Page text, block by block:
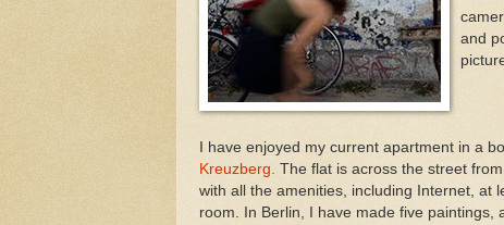
and
I have enjoyed my current apartment in a
Kreuzberg. The flat is across the street
with all the amenities, including Internet, at
room. In Berlin, I have made five paintings,